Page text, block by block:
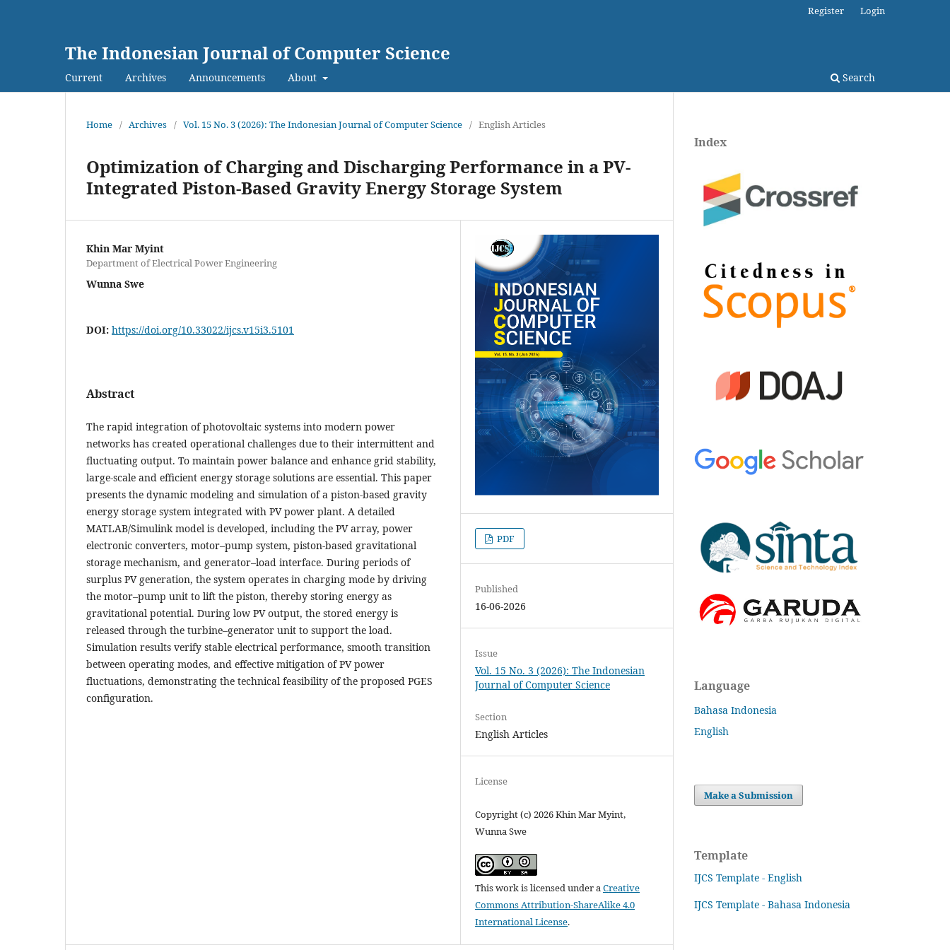
The Indonesian Journal of Computer Science
Current Archives Announcements About Search
Register Login
Home / Archives / Vol. 15 No. 3 (2026): The Indonesian Journal of Computer Science / English Articles
Optimization of Charging and Discharging Performance in a PV-
Integrated Piston-Based Gravity Energy Storage System
Khin Mar Myint
Department of Electrical Power Engineering
Wunna Swe
DOI: https://doi.org/10.33022/ijcs.v15i3.5101
Abstract
The rapid integration of photovoltaic systems into modern power
networks has created operational challenges due to their intermittent and
fluctuating output. To maintain power balance and enhance grid stability,
large-scale and efficient energy storage solutions are essential. This paper
presents the dynamic modeling and simulation of a piston-based gravity
energy storage system integrated with PV power plant. A detailed
MATLAB/Simulink model is developed, including the PV array, power
electronic converters, motor–pump system, piston-based gravitational
storage mechanism, and generator–load interface. During periods of
surplus PV generation, the system operates in charging mode by driving
the motor–pump unit to lift the piston, thereby storing energy as
gravitational potential. During low PV output, the stored energy is
released through the turbine–generator unit to support the load.
Simulation results verify stable electrical performance, smooth transition
between operating modes, and effective mitigation of PV power
fluctuations, demonstrating the technical feasibility of the proposed PGES
configuration.
PDF
Published
16-06-2026
Issue
Vol. 15 No. 3 (2026): The Indonesian
Journal of Computer Science
Section
English Articles
License
Copyright (c) 2026 Khin Mar Myint,
Wunna Swe
This work is licensed under aCreative
Commons Attribution-ShareAlike 4.0
International License.
Index
Language
Bahasa Indonesia
English
Make a Submission
Template
IJCS Template - English
IJCS Template - Bahasa Indonesia